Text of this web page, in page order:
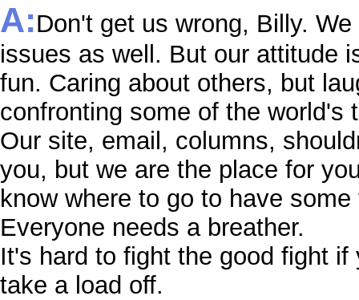
A:Don't get us wrong, Billy.
issues as well. But our attitude
fun. Caring about others, but
confronting some of the world's
Our site, email, columns,
you, but we are the place for
know where to go to have some
Everyone needs a breather.
It's hard to fight the good fight
take a load off.